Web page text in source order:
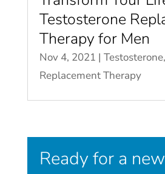
Testosterone
Therapy for Men
Nov 4, 2021 | Testosterone,
Replacement Therapy
Ready for a